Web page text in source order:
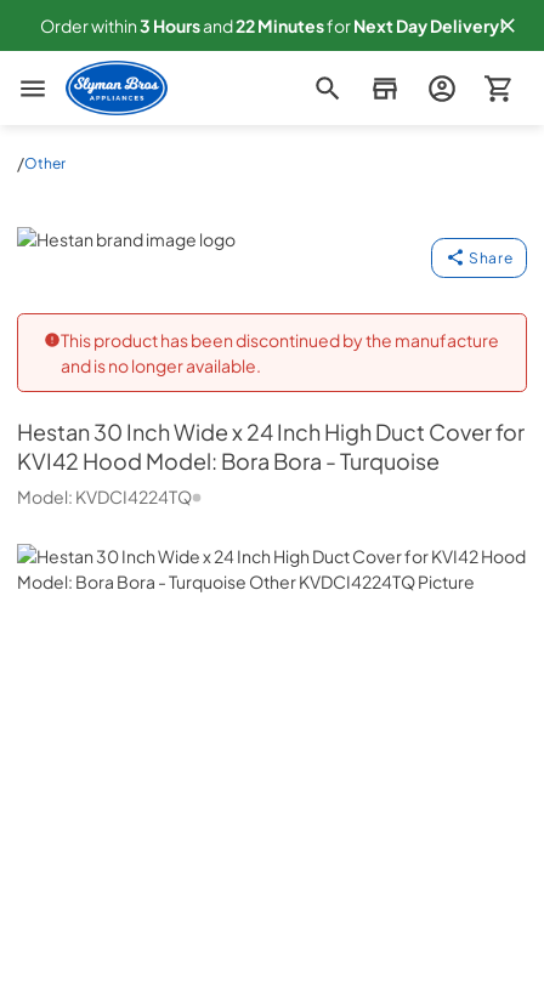
Order within3 Hoursand22MinutesforNextDay Delivery!
Slyman Bros
/Other
Hestan
Share
This product has been discontinued by the manufacture
and is no longer available.
Hestan30 Inch Wide x 24 Inch High Duct Cover for
KVI42 Hood Model: Bora Bora - Turquoise
Model: KVDCI4224TQ